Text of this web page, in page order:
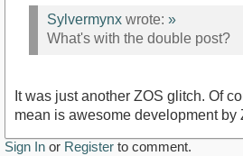
Sylvermynx wrote: »
What's with the double post?
It was just another ZOS glitch. Of
mean is awesome development by
Sign In or Register to comment.